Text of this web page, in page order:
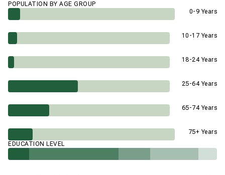
POPULATION BY AGE GROUP
0-9 Years
10-17 Years
18-24 Years
25-64 Years
65-74 Years
75+ Years
EDUCATION LEVEL